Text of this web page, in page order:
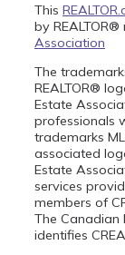
This
by
Association
The
REALTOR®
Estate
professionals
trademarks
associated
Estate
services
members of
The Canadian
identifies